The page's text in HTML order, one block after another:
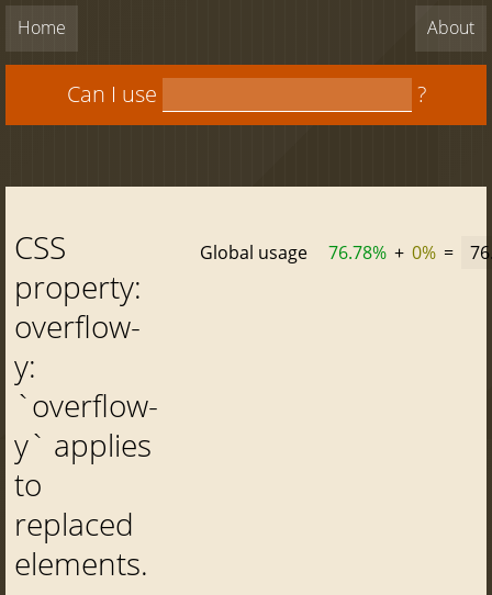
Home About
Can I use ?
CSS
property:
overflow-
y:
`overflow-
y` applies
to
replaced
elements.
Global usage 76.78% + 0% =